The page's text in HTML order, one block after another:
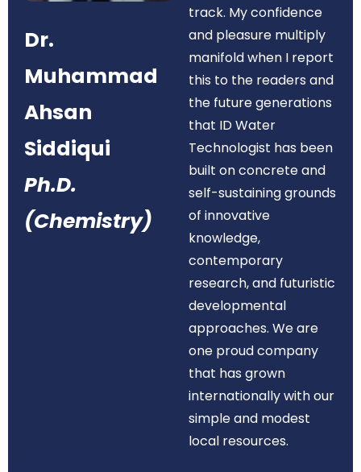
Dr.
Muhammad
Ahsan
Siddiqui
Ph.D.
(Chemistry)
track. My confidence
and pleasure multiply
manifold when I report
this to the readers and
the future generations
that ID Water
Technologist has been
built on concrete and
self-sustaining grounds
of innovative
knowledge,
contemporary
research, and futuristic
developmental
approaches. We are
one proud company
that has grown
internationally with our
simple and modest
local resources.